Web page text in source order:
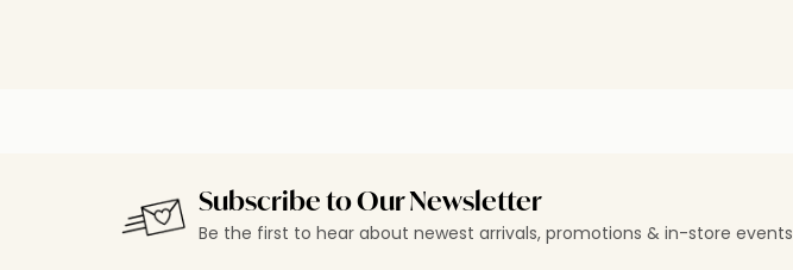
Subscribe to Our Newsletter
Be the first to hear about newest arrivals, promotions & in-store events